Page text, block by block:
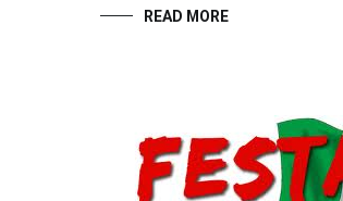
READ MORE